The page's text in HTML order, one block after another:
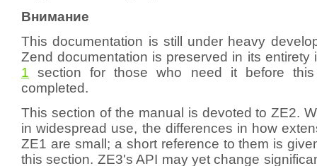
Внимание
This documentation is still under heavy
Zend documentation is preserved in its
1 section for those who need it before this
completed.
This section of the manual is devoted to ZE2.
in widespread use, the differences in how
ZE1 are small; a short reference to them is
this section. ZE3's API may yet change